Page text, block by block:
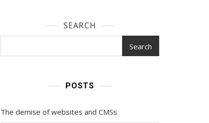
SEARCH
Search
POSTS
The demise of websites and CMSs